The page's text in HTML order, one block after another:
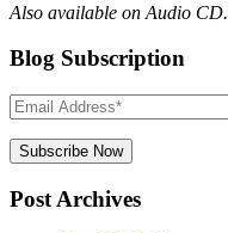
Also available on Audio CD.
Blog Subscription
Post Archives